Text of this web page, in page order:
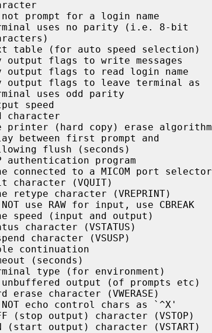
prompt for a login name
uses no parity (i.e. 8-bit
table (for auto speed selection)
output flags to write messages
output flags to read login name
output flags to leave terminal as
uses odd parity
speed
character
printer (hard copy) erase algorithm
between first prompt and
authentication program
connected to a MICOM port selector
character (VQUIT)
retype character (VREPRINT)
use RAW for input, use CBREAK
speed (input and output)
character (VSTATUS)
character (VSUSP)
continuation
(seconds)
type (for environment)
output (of prompts etc)
erase character (VWERASE)
echo control chars as `^X'
(stop output) character (VSTOP)
(start output) character (VSTART)